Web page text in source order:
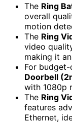
The Ring
overall
motion
The Ring
video
making it
For
Doorbell
with 1080p
The Ring
features
Ethernet,